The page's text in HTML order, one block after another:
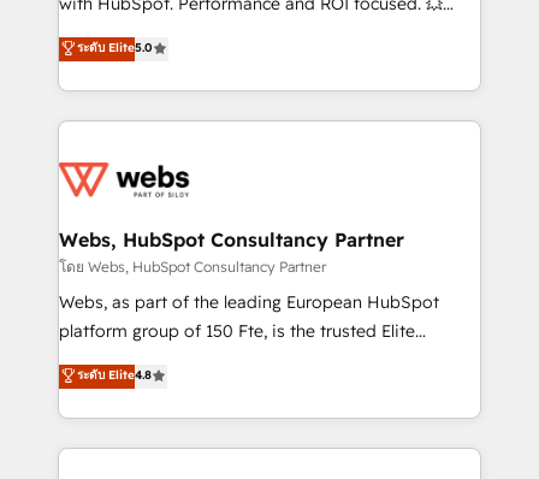
Execution • 750+ onboardings and 2,000+
implementations • Deep expertise across marketing,
BBD Boom is the HubSpot partner that can help you
to HubSpot Better. We work with your teams to
solve all your HubSpot challenges and improve user
adoption, sales process and marketing results.
the first time 🔧 Designing and optimising your
and build using HubSpot 🔌 Integrating HubSpot
with other systems 🎓 Training your teams to be
HubSpot pros 📊 Lead generation services using
HubSpot Why us? - SIX HubSpot Accreditations -
CRM, Solutions Architecture, Onboarding , Data
Migration, Custom Integration & Platform
ระดับ Elite5.0
Webs, HubSpot Consultancy Partner
โดย Webs, HubSpot Consultancy Partner
Webs, as part of the leading European HubSpot
platform group of 150 Fte, is the trusted Elite
HubSpot CRM Partner offering you a roadmap on
maximizing EBITDA and achieving Commercial
Excellence. With our targeted processes, we
strengthen your digital transformation and minimize
ระดับ Elite4.8